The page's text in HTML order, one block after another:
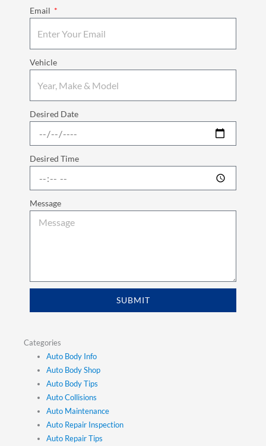
Email
Vehicle
Desired Date
Desired Time
Message
SUBMIT
Categories
Auto Body Info
Auto Body Shop
Auto Body Tips
Auto Collisions
Auto Maintenance
Auto Repair Inspection
Auto Repair Tips